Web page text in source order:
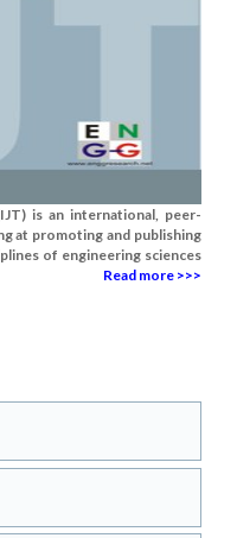
is an international, peer-
at promoting and publishing
of engineering sciences
Read more >>>